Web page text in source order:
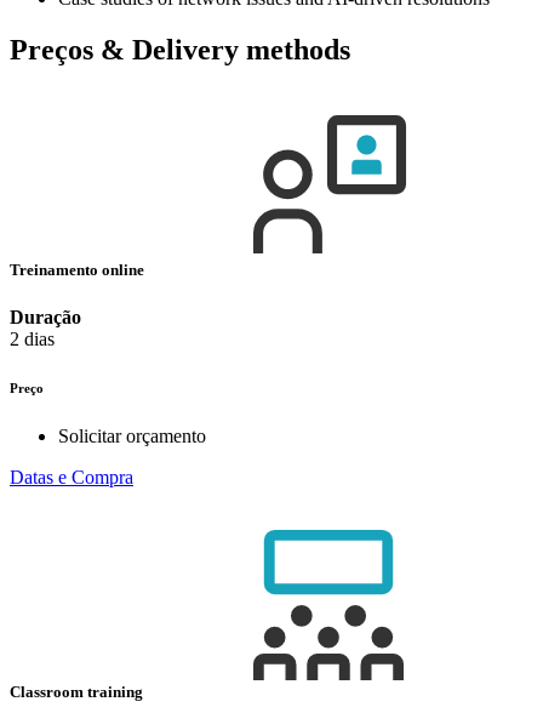
Preços & Delivery methods
Treinamento online
Duração
2 dias
Preço
Solicitar orçamento
Datas e Compra
Classroom training